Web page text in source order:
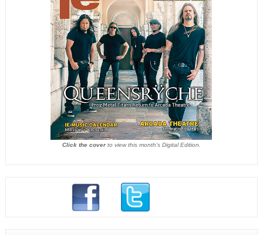
Click the coverto view this month's Digital Edition.